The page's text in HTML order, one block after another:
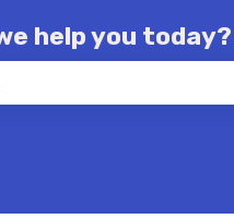
help you today?